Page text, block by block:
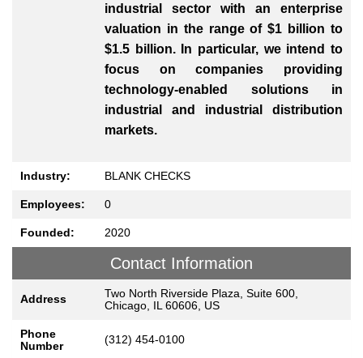
industrial sector with an enterprise
valuation in the range of $1 billion to
$1.5 billion. In particular, we intend to
focus on companies providing
technology-enabled solutions in
industrial and industrial distribution
markets.
Industry: BLANK CHECKS
Employees: 0
Founded: 2020
Contact Information
Address
Two North Riverside Plaza, Suite 600,
Chicago, IL 60606, US
Phone
Number
(312) 454-0100